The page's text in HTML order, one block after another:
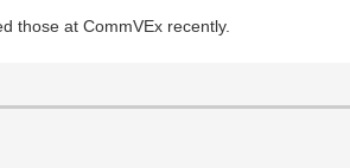
those at CommVEx recently.